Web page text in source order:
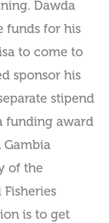
Dawda
funds for his
to come to
sponsor his
stipend
funding award
Gambia
of the
is to get